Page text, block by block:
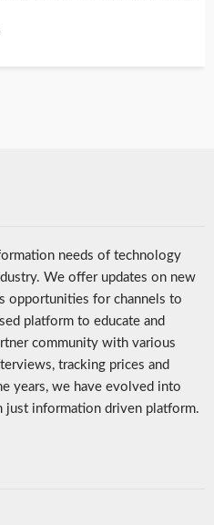
needs of technology
We offer updates on new
opportunities for channels to
platform to educate and
community with various
tracking prices and
years, we have evolved into
just information driven platform.